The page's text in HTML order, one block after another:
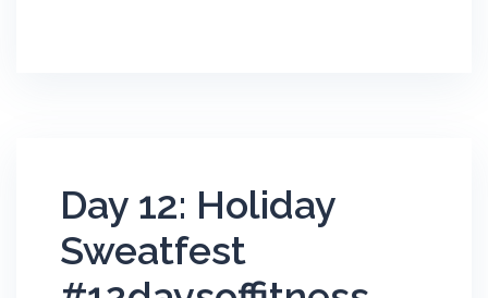
Day 12: Holiday
Sweatfest